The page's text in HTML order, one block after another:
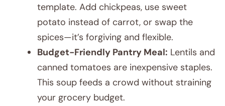
template. Add chickpeas, use sweet
potato instead of carrot, or swap the
spices—it’s forgiving and flexible.
Budget-Friendly Pantry Meal: Lentils and
canned tomatoes are inexpensive staples.
This soup feeds a crowd without straining
your grocery budget.